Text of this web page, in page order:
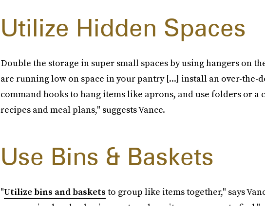
Utilize Hidden Spaces
Double the storage in super small spaces by using hangers on
are running low on space in your pantry [...] install an over-the-
command hooks to hang items like aprons, and use folders or a
recipes and meal plans," suggests Vance.
Use Bins & Baskets
"Utilize bins and baskets to group like items together," says